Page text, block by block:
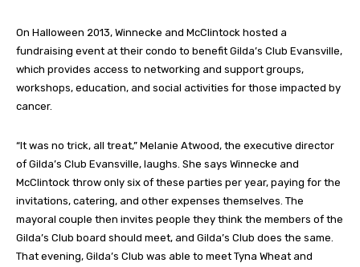
On Halloween 2013, Winnecke and McClintock hosted a
fundraising event at their condo to benefit Gilda’s Club Evansville,
which provides access to networking and support groups,
workshops, education, and social activities for those impacted by
cancer.
“It was no trick, all treat,” Melanie Atwood, the executive director
of Gilda’s Club Evansville, laughs. She says Winnecke and
McClintock throw only six of these parties per year, paying for the
invitations, catering, and other expenses themselves. The
mayoral couple then invites people they think the members of the
Gilda’s Club board should meet, and Gilda’s Club does the same.
That evening, Gilda’s Club was able to meet Tyna Wheat and